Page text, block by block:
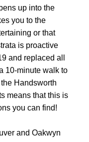
up into the
you to the
or that
is proactive
and replaced all
10-minute walk to
Handsworth
means that this is
you can find!
and Oakwyn